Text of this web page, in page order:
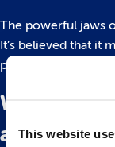
This website
The powerful jaws
It’s believed that it
predators ever to
Where in
a